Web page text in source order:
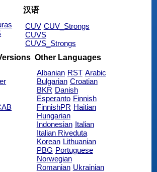
汉语
CUV CUV_Strongs
CUVS
CUVS_Strongs
Other Languages
Albanian RST Arabic
Bulgarian Croatian
BKR Danish
Esperanto Finnish
FinnishPR Haitian
Hungarian
Indonesian Italian
Italian Riveduta
Korean Lithuanian
PBG Portuguese
Norwegian
Romanian Ukrainian